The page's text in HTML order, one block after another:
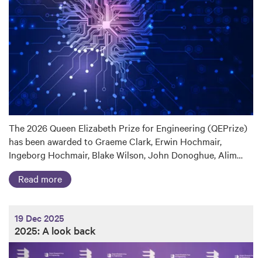
The 2026 Queen Elizabeth Prize for Engineering (QEPrize)
has been awarded to Graeme Clark, Erwin Hochmair,
Ingeborg Hochmair, Blake Wilson, John Donoghue, Alim…
Read more
19 Dec 2025
2025: A look back